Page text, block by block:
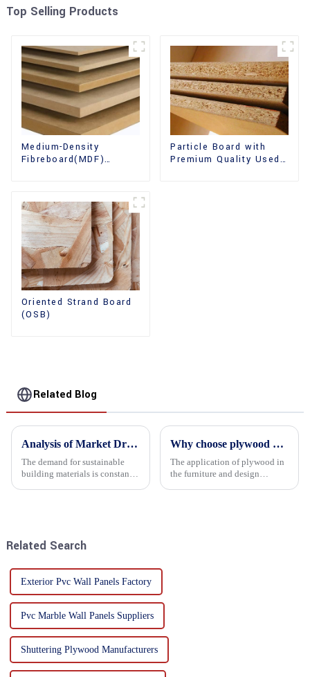
Top Selling Products
Medium-Density
Fibreboard(MDF)
Particle Board with
Premium Quality Used
Oriented Strand Board
(OSB)
Related Blog
Analysis of Market Driving Factors for Oriented Strand Board Products
The demand for sustainable
building materials is constantly
Why choose plywood as the raw material for furniture manufacturing?
The application of plywood in
the furniture and design
Related Search
Exterior Pvc Wall Panels Factory
Pvc Marble Wall Panels Suppliers
Shuttering Plywood Manufacturers